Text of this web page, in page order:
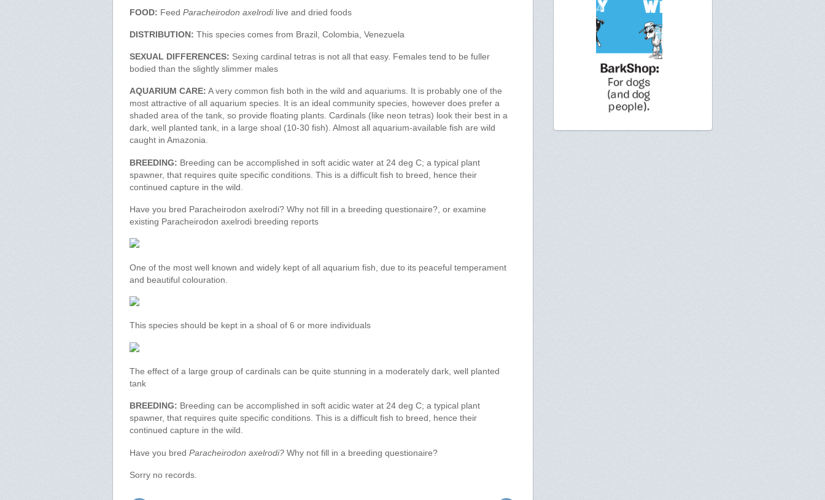
FOOD: FeedParacheirodon axelrodilive and dried foods
DISTRIBUTION: This species comes from Brazil, Colombia, Venezuela
SEXUAL DIFFERENCES: Sexing cardinal tetras is not all that easy. Females tend to be fuller
bodied than the slightly slimmer males
AQUARIUM CARE: A very common fish both in the wild and aquariums. It is probably one of the
most attractive of all aquarium species. It is an ideal community species, however does prefer a
shaded area of the tank, so provide floating plants. Cardinals (like neon tetras) look their best in a
dark, well planted tank, in a large shoal (10-30 fish). Almost all aquarium-available fish are wild
caught in Amazonia.
BREEDING: Breeding can be accomplished in soft acidic water at 24 deg C; a typical plant
spawner, that requires quite specific conditions. This is a difficult fish to breed, hence their
continued capture in the wild.
Have you bred Paracheirodon axelrodi? Why not fill in a breeding questionaire?, or examine
existing Paracheirodon axelrodi breeding reports
One of the most well known and widely kept of all aquarium fish, due to its peaceful temperament
and beautiful colouration.
This species should be kept in a shoal of 6 or more individuals
The effect of a large group of cardinals can be quite stunning in a moderately dark, well planted
tank
BREEDING: Breeding can be accomplished in soft acidic water at 24 deg C; a typical plant
spawner, that requires quite specific conditions. This is a difficult fish to breed, hence their
continued capture in the wild.
Have you bredParacheirodon axelrodi? Why not fill in a breeding questionaire?
Sorry no records.